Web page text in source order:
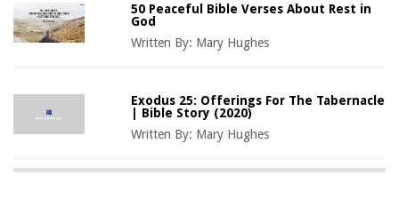
50 Peaceful Bible Verses About Rest in
God
Written By: Mary Hughes
Exodus 25: Offerings For The Tabernacle
| Bible Story (2020)
Written By: Mary Hughes